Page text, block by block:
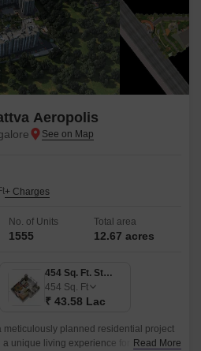
Aeropolis
+ Charges
No. of Units
1555
Total area
12.67 acres
454 Sq. Ft. Studio
454 Sq. Ft
₹ 43.58 Lac
meticulously planned residential project
unique living experience for thoseRead More